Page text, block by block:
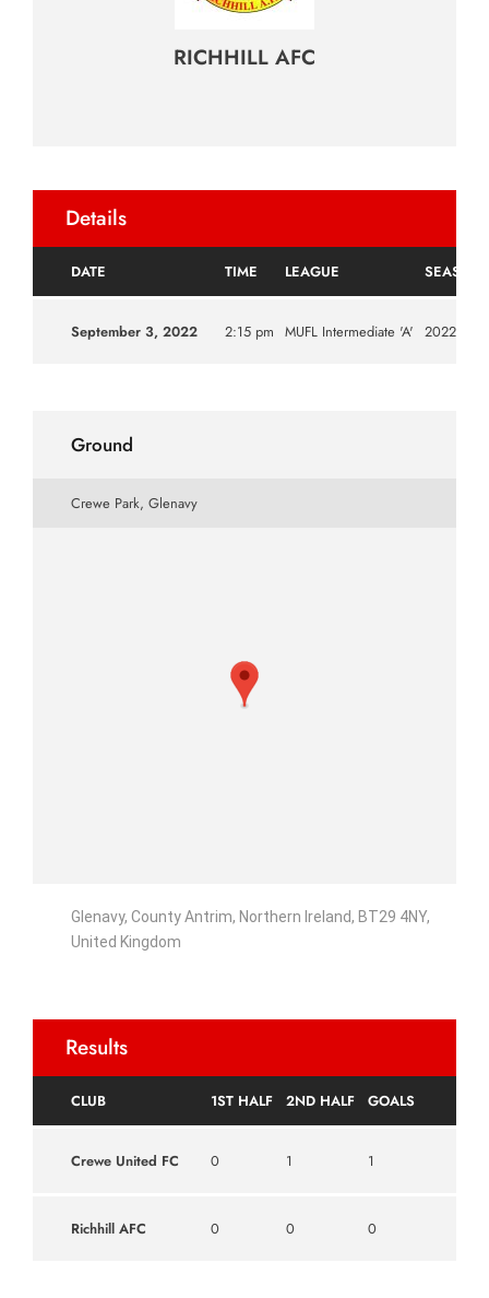
RICHHILL AFC
Details
DATE TIME LEAGUE SEASON
September 3, 2022 2:15 pm MUFL Intermediate 'A'
Ground
Crewe Park, Glenavy
Glenavy, County Antrim, Northern Ireland, BT29 4NY,
United Kingdom
Results
CLUB 1ST HALF 2ND HALF GOALS
Crewe United FC 0 1 1
Richhill AFC 0 0 0